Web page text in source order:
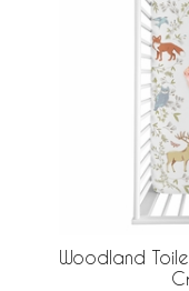
Woodland